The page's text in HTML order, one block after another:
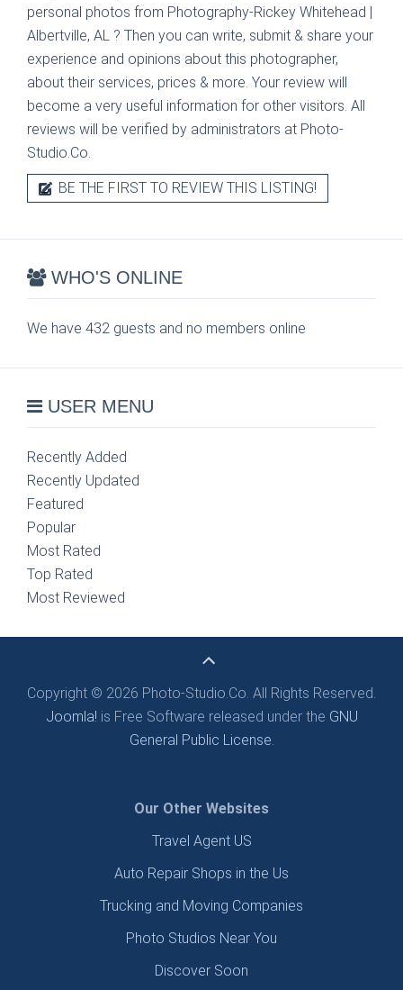
personal photos from Photography-Rickey Whitehead |
Albertville, AL ? Then you can write, submit & share your
experience and opinions about this photographer,
about their services, prices & more. Your review will
become a very useful information for other visitors. All
reviews will be verified by administrators at Photo-
Studio.Co.
BE THE FIRST TO REVIEW THIS LISTING!
WHO'S ONLINE
We have 432 guests and no members online
USER MENU
Recently Added
Recently Updated
Featured
Popular
Most Rated
Top Rated
Most Reviewed
Copyright © 2026 Photo-Studio.Co. All Rights Reserved.
Joomla! is Free Software released under the GNU
General Public License.
Our Other Websites
Travel Agent US
Auto Repair Shops in the Us
Trucking and Moving Companies
Photo Studios Near You
Discover Soon